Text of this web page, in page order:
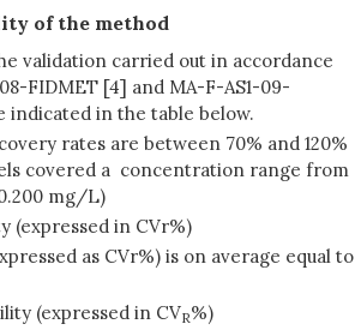
of the method
validation carried out in accordance
FIDMET [4] and MA-F-AS1-09-
indicated in the table below.
rates are between 70% and 120%
covered a concentration range from
mg/L)
(expressed in CVr%)
as CVr%) is on average equal to
(expressed in CVR%)